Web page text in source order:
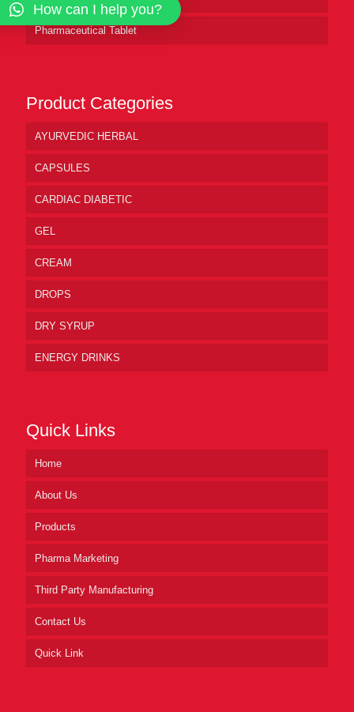
Pharmaceutical Tablet
Product Categories
AYURVEDIC HERBAL
CAPSULES
CARDIAC DIABETIC
GEL
CREAM
DROPS
DRY SYRUP
ENERGY DRINKS
Quick Links
Home
About Us
Products
Pharma Marketing
Third Party Manufacturing
Contact Us
Quick Link
How can I help you?